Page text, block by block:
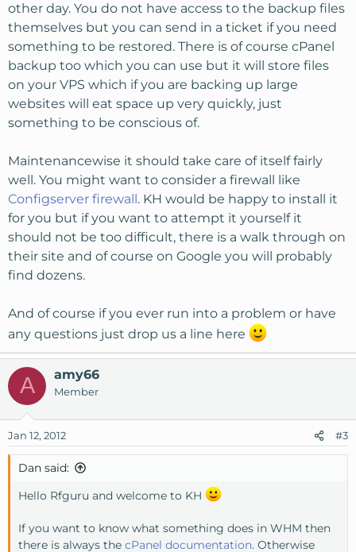
other day. You do not have access to the backup files
themselves but you can send in a ticket if you need
something to be restored. There is of course cPanel
backup too which you can use but it will store files
on your VPS which if you are backing up large
websites will eat space up very quickly, just
something to be conscious of.
Maintenancewise it should take care of itself fairly
well. You might want to consider a firewall like
Configserver firewall . KH would be happy to install it
for you but if you want to attempt it yourself it
should not be too difficult, there is a walk through on
their site and of course on Google you will probably
find dozens.
And of course if you ever run into a problem or have
any questions just drop us a line here
A amy66
Member
Jan 12, 2012 #3
Dan said:
Hello Rfguru and welcome to KH
If you want to know what something does in WHM then
there is always the cPanel documentation. Otherwise